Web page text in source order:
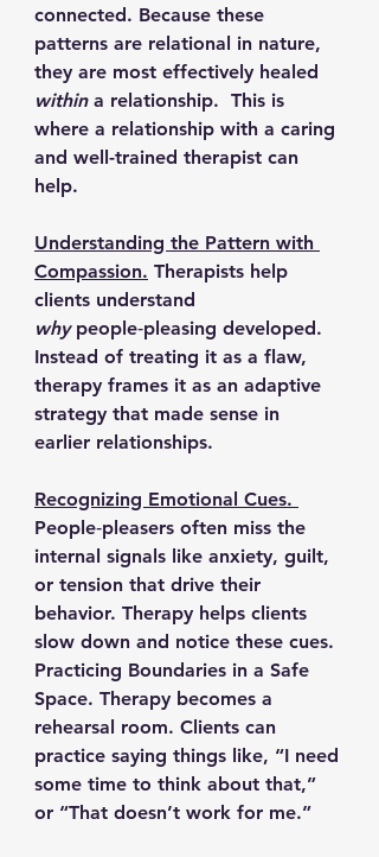
connected. Because these
patterns are relational in nature,
they are most effectively healed
within a relationship.  This is
where a relationship with a caring
and well-trained therapist can
help.
Understanding the Pattern with
Compassion. Therapists help
clients understand
why people‑pleasing developed.
Instead of treating it as a flaw,
therapy frames it as an adaptive
strategy that made sense in
earlier relationships.
Recognizing Emotional Cues.
People‑pleasers often miss the
internal signals like anxiety, guilt,
or tension that drive their
behavior. Therapy helps clients
slow down and notice these cues.
Practicing Boundaries in a Safe
Space. Therapy becomes a
rehearsal room. Clients can
practice saying things like, “I need
some time to think about that,”
or “That doesn’t work for me.”